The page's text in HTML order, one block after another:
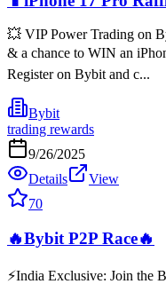
💥 VIP Power Trading on
& a chance to WIN an
Register on Bybit and c...
Bybit
trading rewards
9/26/2025
Details
View
70
🔥Bybit P2P Race🔥
⚡️India Exclusive: Join the